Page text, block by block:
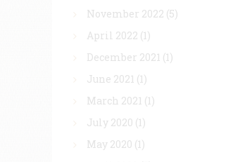
November 2022 (5)
April 2022 (1)
December 2021 (1)
June 2021 (1)
March 2021 (1)
July 2020 (1)
May 2020 (1)